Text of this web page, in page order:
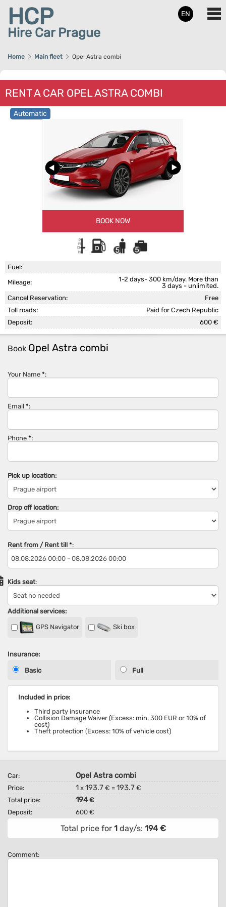
HCP
Hire Car Prague
EN
Home Main fleet Opel Astra combi
RENT A CAR OPEL ASTRA COMBI
Automatic
BOOK NOW
Fuel:
Mileage:
1-2 days- 300 km/day. More than
3 days - unlimited.
Cancel Reservation:
Free
Toll roads:
Paid for Czech Republic
Deposit:
600 €
Book Opel Astra combi
Your Name *:
Email *:
Phone *:
Pick up location:
Drop off location:
Rent from / Rent till *:
Kids seat:
Additional services:
GPS Navigator Ski box
Insurance:
Basic Full
Included in price:
Third party insurance
Collision Damage Waiver (Excess: min. 300 EUR or 10% of
cost)
Theft protection (Excess: 10% of vehicle cost)
Car: Opel Astra combi
Price: 1 x 193.7 € = 193.7 €
Total price:
194€
Deposit:
600 €
Total price for 1day/s: 194€
Comment: